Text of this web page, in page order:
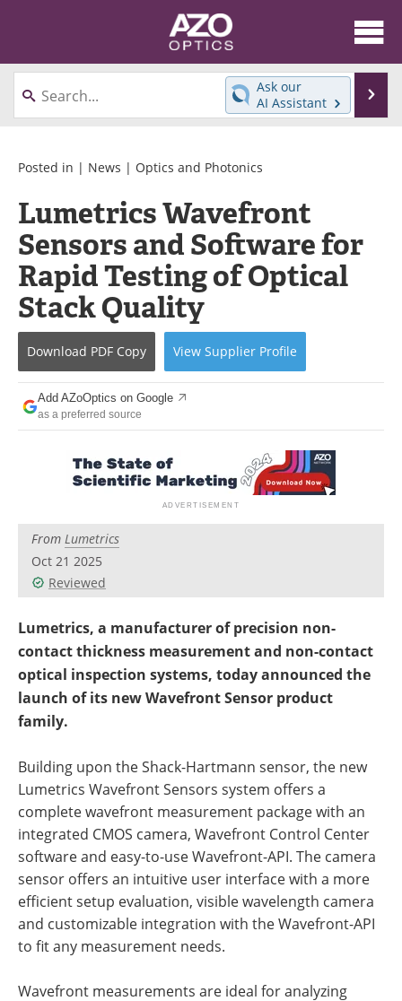
About
News
Videos
Directory
Interviews
Books
Events
Advertise
Contact
Newsletters
Search
Journals
Become a Member
Ask our
AI Assistant
Posted in | News | Optics and Photonics
Lumetrics Wavefront
Sensors and Software for
Rapid Testing of Optical
Stack Quality
Download PDF Copy View Supplier Profile
Add AZoOptics on Google
as a preferred source
From Lumetrics
Oct 21 2025
Reviewed
Lumetrics, a manufacturer of precision non-
contact thickness measurement and non-contact
optical inspection systems, today announced the
launch of its new Wavefront Sensor product
family.
Building upon the Shack-Hartmann sensor, the new
Lumetrics Wavefront Sensors system offers a
complete wavefront measurement package with an
integrated CMOS camera, Wavefront Control Center
software and easy-to-use Wavefront-API. The camera
sensor offers an intuitive user interface with a more
efficient setup evaluation, visible wavelength camera
and customizable integration with the Wavefront-API
to fit any measurement needs.
Wavefront measurements are ideal for analyzing